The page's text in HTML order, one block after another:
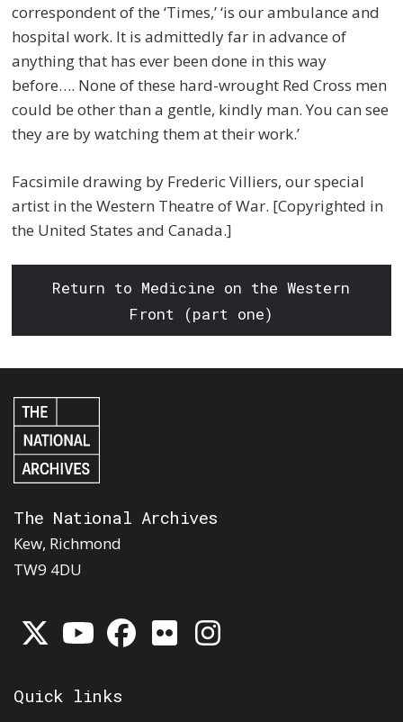
correspondent of the ‘Times,’ ‘is our ambulance and
hospital work. It is admittedly far in advance of
anything that has ever been done in this way
before…. None of these hard-wrought Red Cross men
could be other than a gentle, kindly man. You can see
they are by watching them at their work.’
Facsimile drawing by Frederic Villiers, our special
artist in the Western Theatre of War. [Copyrighted in
the United States and Canada.]
Return to Medicine on the Western
Front (part one)
The National Archives
Kew, Richmond
TW9 4DU
Quick links